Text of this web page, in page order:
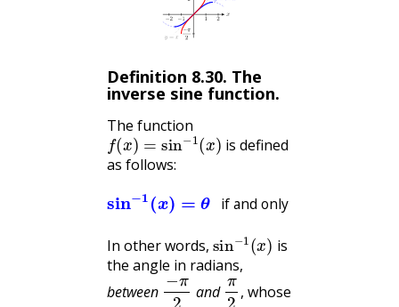
Definition 8.30. The
inverse sine function.
The function
f(x)=sin−1(x )
is defined
as follows:
if and only if
1sin
In other words, sin −1 x is
the angle in radians,
between −π2 and π2, whose